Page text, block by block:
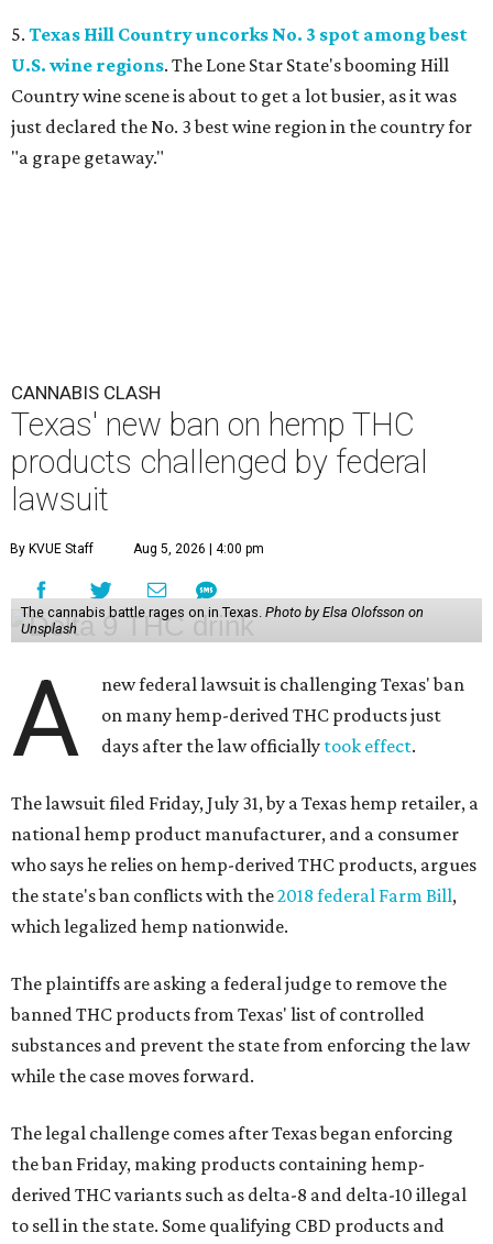
5. Texas Hill Country uncorks No. 3 spot among best
U.S. wine regions. The Lone Star State's booming Hill
Country wine scene is about to get a lot busier, as it was
just declared the No. 3 best wine region in the country for
"a grape getaway."
CANNABIS CLASH
Texas' new ban on hemp THC
products challenged by federal
lawsuit
By KVUE Staff Aug 5, 2026 | 4:00 pm
The cannabis battle rages on in Texas. Photo by Elsa Olofsson on
Unsplash
A
new federal lawsuit is challenging Texas' ban
on many hemp-derived THC products just
days after the law officially took effect.
The lawsuit filed Friday, July 31, by a Texas hemp retailer, a
national hemp product manufacturer, and a consumer
who says he relies on hemp-derived THC products, argues
the state's ban conflicts with the2018 federal Farm Bill,
which legalized hemp nationwide.
The plaintiffs are asking a federal judge to remove the
banned THC products from Texas' list of controlled
substances and prevent the state from enforcing the law
while the case moves forward.
The legal challenge comes after Texas began enforcing
the ban Friday, making products containing hemp-
derived THC variants such as delta-8 and delta-10 illegal
to sell in the state. Some qualifying CBD products and